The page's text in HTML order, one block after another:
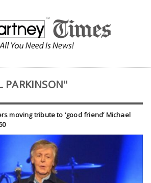
PARKINSON"
moving tribute to ‘good friend’ Michael